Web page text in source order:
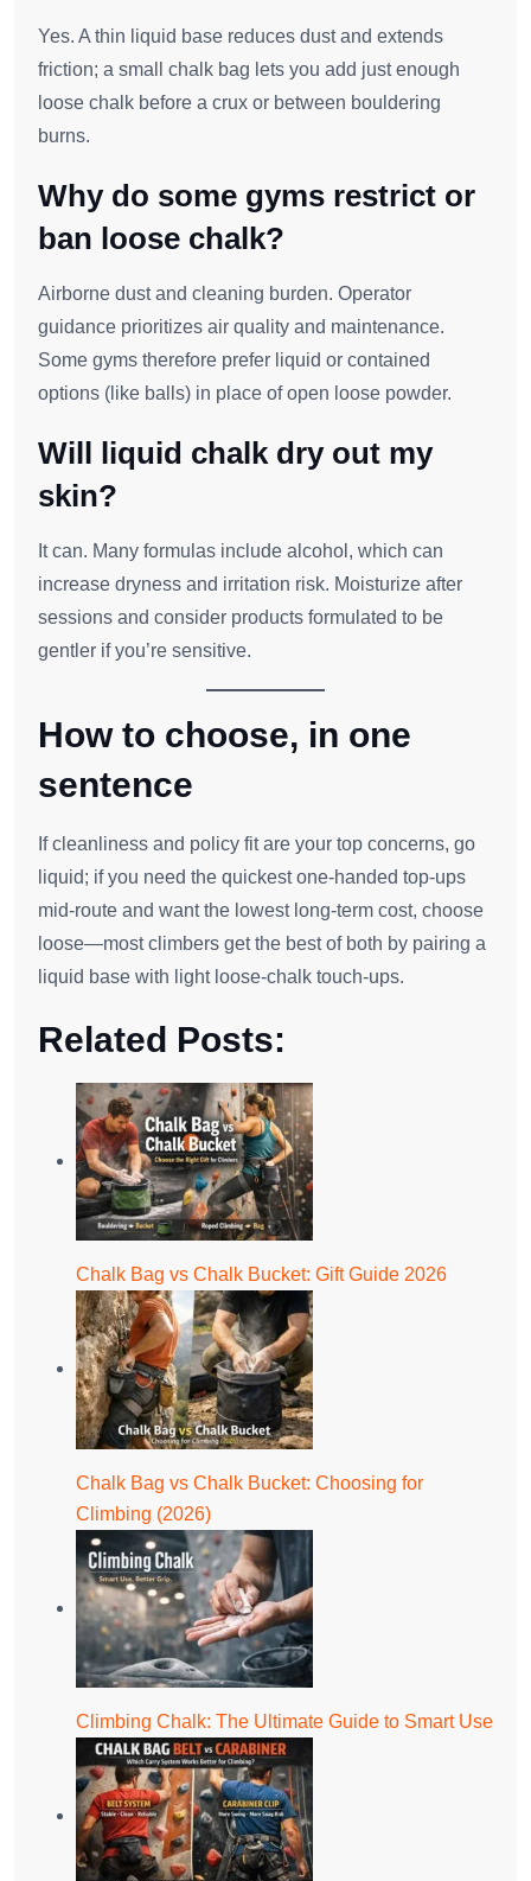
Yes. A thin liquid base reduces dust and extends
friction; a small chalk bag lets you add just enough
loose chalk before a crux or between bouldering
burns.
Why do some gyms restrict or
ban loose chalk?
Airborne dust and cleaning burden. Operator
guidance prioritizes air quality and maintenance.
Some gyms therefore prefer liquid or contained
options (like balls) in place of open loose powder.
Will liquid chalk dry out my
skin?
It can. Many formulas include alcohol, which can
increase dryness and irritation risk. Moisturize after
sessions and consider products formulated to be
gentler if you’re sensitive.
How to choose, in one
sentence
If cleanliness and policy fit are your top concerns, go
liquid; if you need the quickest one‑handed top‑ups
mid‑route and want the lowest long‑term cost, choose
loose—most climbers get the best of both by pairing a
liquid base with light loose‑chalk touch‑ups.
Related Posts:
Chalk Bag vs Chalk Bucket: Gift Guide 2026
Chalk Bag vs Chalk Bucket: Choosing for
Climbing (2026)
Climbing Chalk: The Ultimate Guide to Smart Use